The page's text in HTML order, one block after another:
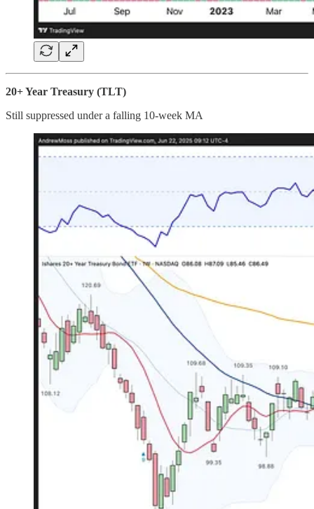
20+ Year Treasury (TLT)
Still suppressed under a falling 10-week MA